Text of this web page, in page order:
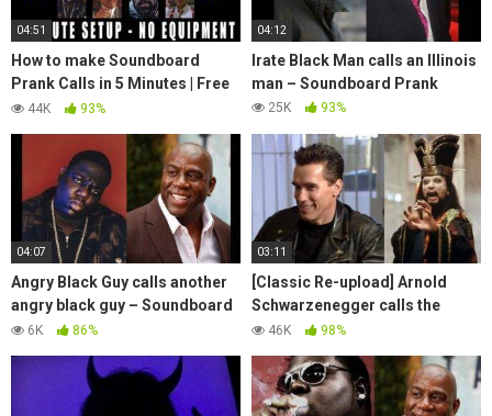
04:51
How to make Soundboard
Prank Calls in 5 Minutes | Free
& Easy
44K 93%
04:12
Irate Black Man calls an Illinois
man – Soundboard Prank
25K 93%
04:07
Angry Black Guy calls another
angry black guy – Soundboard
Prank
6K 86%
03:11
[Classic Re-upload] Arnold
Schwarzenegger calls the
Crazy Chinese Guy –
46K 98%